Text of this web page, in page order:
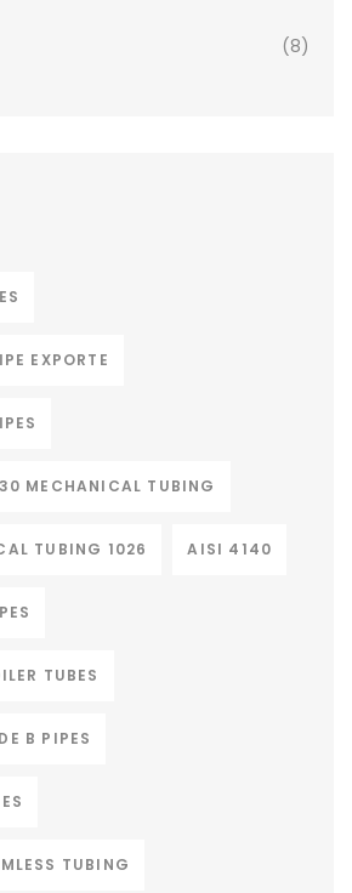
(8)
EXPORTE
MECHANICAL TUBING
TUBING 1026 AISI 4140
TUBES
B PIPES
TUBING